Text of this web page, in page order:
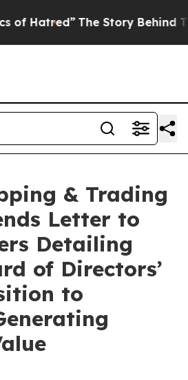
Story Behind Trump’s
& Trading
Letter to
Detailing
of Directors’
to